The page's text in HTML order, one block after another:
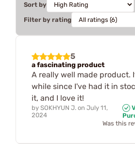
Sort by
Filter by rating
5
a fascinating product
A really well made product.
while since I've had it in
it, and I love it!
by SOKHYUN J. on July 11,
2024
Was this